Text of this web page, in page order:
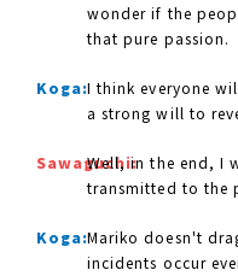
wonder if the
that pure passion.
Koga:I think everyone
a strong will to
Sawaguchi:Well, in the end, I
transmitted to the
Koga:Mariko doesn't
incidents occur